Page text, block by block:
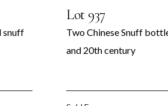
snuff
Lot 937
Two Chinese Snuff
and 20th century